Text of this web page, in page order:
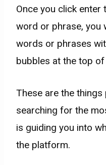
Once you click
word or phrase, you
words or phrases
bubbles at the top of
These are the things
searching for the
is guiding you into
the platform.